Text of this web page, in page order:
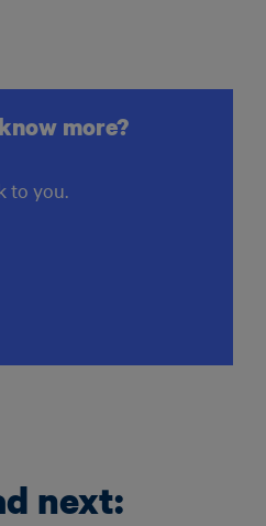
more?
to you.
next: